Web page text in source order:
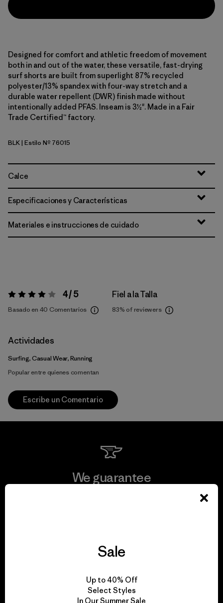
Designed for comfort and athletic freedom of movement
both in and out of the water, these versatile, fast-drying
surf shorts are built from superlight 87% recycled
polyester/13% spandex with four-way stretch and a
durable water repellent (DWR) finish made without
intentionally added PFAS. Inseam is 3½". Made in a Fair
Trade Certified™ factory.
Black
BLK| Estilo Nº 76015
Calce
Especificaciones y Características
Materiales e instrucciones de cuidado
Valoración:4 / 5 4 / 5
Basado en 40 Comentarios
Fiel a la Talla
83% of reviewers
Actividades
Surfing, Casual Wear, Running
Popular entre quienes comentan
Escribe un Comentario
We guarantee
We take responsibility
for our impact.
Sale
Up to 40% Off
Select Styles
In Our Summer Sale